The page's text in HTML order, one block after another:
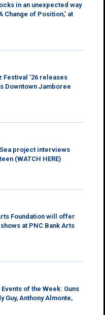
in an unexpected way
Change of Position,’ at
’26 releases
Downtown Jamboree
project interviews
(WATCH HERE)
Foundation will offer
at PNC Bank Arts
of the Week: Guns
Guy, Anthony Almonte,